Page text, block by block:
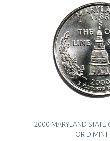
2000 MARYLAND STATE
OR D MINT